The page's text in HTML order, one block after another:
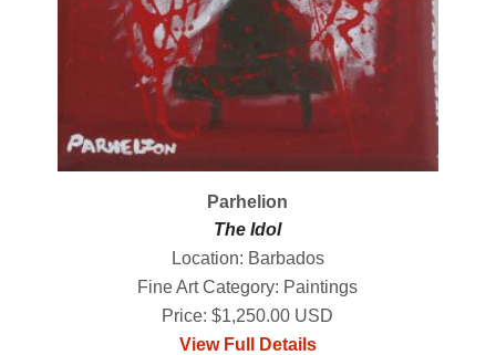
Parhelion
The Idol
Location: Barbados
Fine Art Category: Paintings
Price: $1,250.00 USD
View Full Details